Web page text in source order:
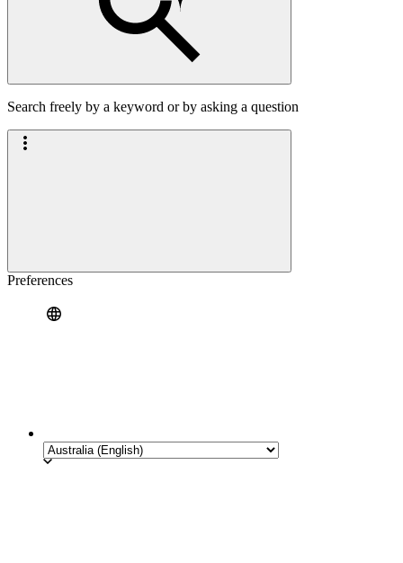
Search freely by a keyword or by asking a question
Preferences